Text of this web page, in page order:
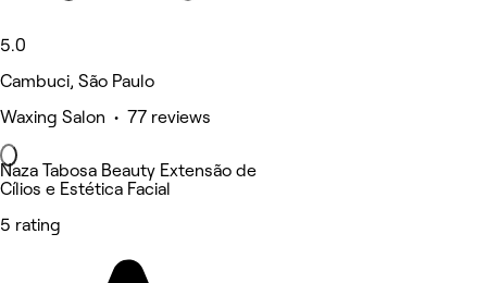
5.0
Cambuci, São Paulo
Waxing Salon • 77 reviews
Naza Tabosa Beauty Extensão de
Cílios e Estética Facial
5 rating